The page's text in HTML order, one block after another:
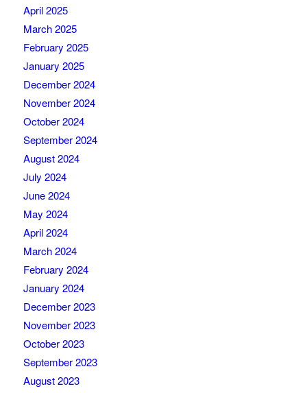
April 2025
March 2025
February 2025
January 2025
December 2024
November 2024
October 2024
September 2024
August 2024
July 2024
June 2024
May 2024
April 2024
March 2024
February 2024
January 2024
December 2023
November 2023
October 2023
September 2023
August 2023